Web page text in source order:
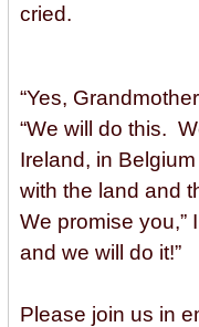
cried.
“Yes,
“We will do this.
Ireland, in
with the land and
We promise you,”
and we will do it!”
Please join us in